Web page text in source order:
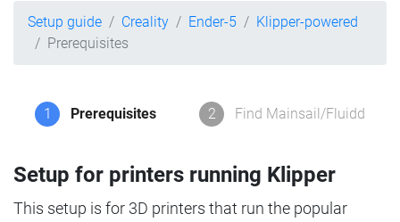
Setup guide Creality Ender-5
Klipper-powered
Prerequisites
1 Prerequisites 2 Find Mainsail/Fluidd
Setup for printers running Klipper
This setup is for 3D printers that run the popular